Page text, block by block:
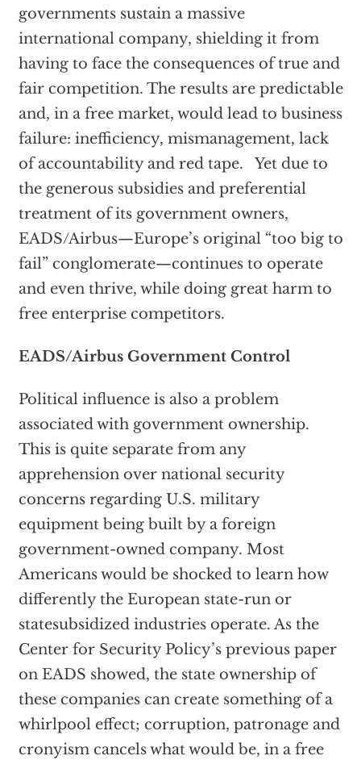
governments sustain a massive
international company, shielding it from
having to face the consequences of true and
fair competition. The results are predictable
and, in a free market, would lead to business
failure: inefficiency, mismanagement, lack
of accountability and red tape. Yet due to
the generous subsidies and preferential
treatment of its government owners,
EADS/Airbus—Europe’s original “too big to
fail” conglomerate—continues to operate
and even thrive, while doing great harm to
free enterprise competitors.
EADS/Airbus Government Control
Political influence is also a problem
associated with government ownership.
This is quite separate from any
apprehension over national security
concerns regarding U.S. military
equipment being built by a foreign
government-owned company. Most
Americans would be shocked to learn how
differently the European state-run or
statesubsidized industries operate. As the
Center for Security Policy’s previous paper
on EADS showed, the state ownership of
these companies can create something of a
whirlpool effect; corruption, patronage and
cronyism cancels what would be, in a free